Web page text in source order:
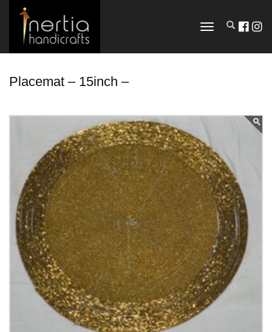
TOGGLE
Placemat – 15inch –